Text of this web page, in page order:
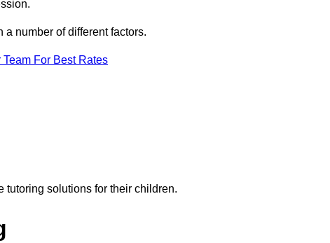
number of different factors.
Team For Best Rates
solutions for their children.